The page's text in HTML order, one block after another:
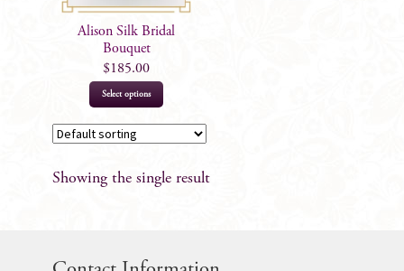
Alison Silk Bridal
Bouquet
$185.00
Select options
variants.
Showing the single result